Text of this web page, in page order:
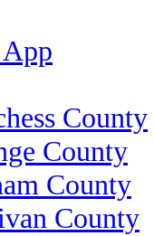
County
County
County
County